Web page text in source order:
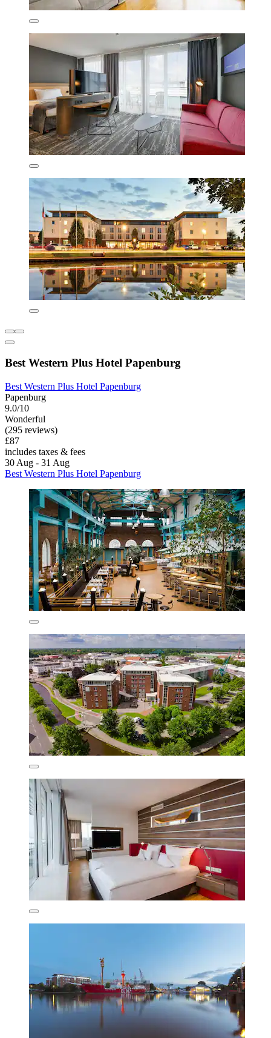
Best Western Plus Hotel Papenburg
Best Western Plus Hotel Papenburg
Papenburg
9.0/10
Wonderful
(295 reviews)
£87
includes taxes & fees
30 Aug - 31 Aug
Best Western Plus Hotel Papenburg